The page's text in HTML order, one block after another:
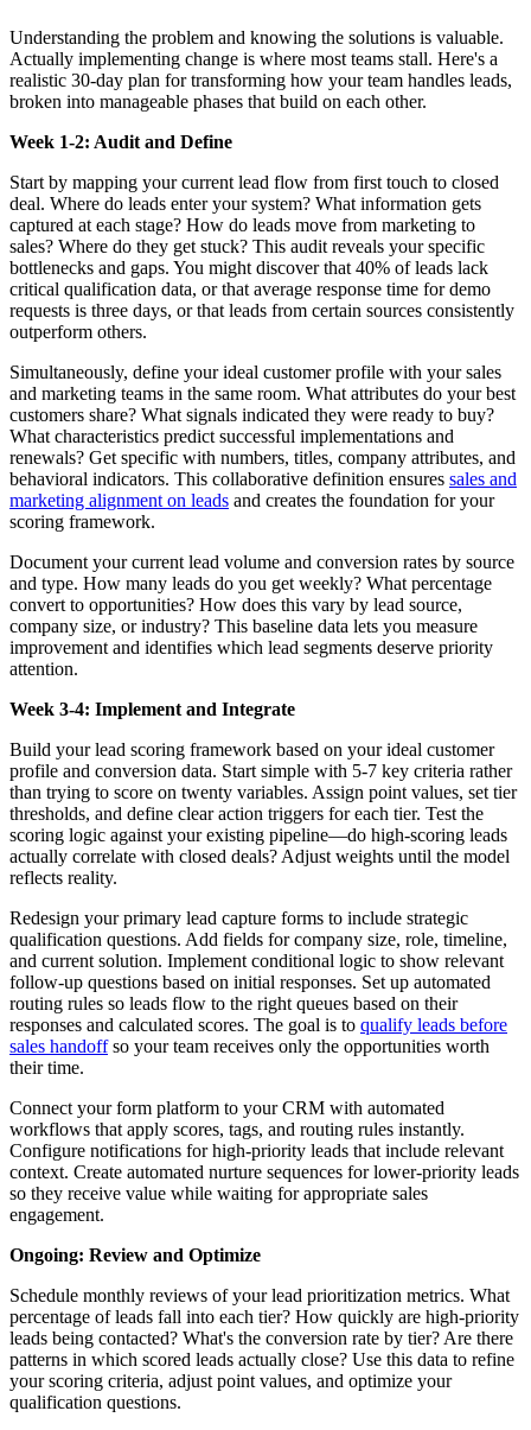
Understanding the problem and knowing the solutions is valuable.
Actually implementing change is where most teams stall. Here's a
realistic 30-day plan for transforming how your team handles leads,
broken into manageable phases that build on each other.
Week 1-2: Audit and Define
Start by mapping your current lead flow from first touch to closed
deal. Where do leads enter your system? What information gets
captured at each stage? How do leads move from marketing to
sales? Where do they get stuck? This audit reveals your specific
bottlenecks and gaps. You might discover that 40% of leads lack
critical qualification data, or that average response time for demo
requests is three days, or that leads from certain sources consistently
outperform others.
Simultaneously, define your ideal customer profile with your sales
and marketing teams in the same room. What attributes do your best
customers share? What signals indicated they were ready to buy?
What characteristics predict successful implementations and
renewals? Get specific with numbers, titles, company attributes, and
behavioral indicators. This collaborative definition ensures sales and
marketing alignment on leads and creates the foundation for your
scoring framework.
Document your current lead volume and conversion rates by source
and type. How many leads do you get weekly? What percentage
convert to opportunities? How does this vary by lead source,
company size, or industry? This baseline data lets you measure
improvement and identifies which lead segments deserve priority
attention.
Week 3-4: Implement and Integrate
Build your lead scoring framework based on your ideal customer
profile and conversion data. Start simple with 5-7 key criteria rather
than trying to score on twenty variables. Assign point values, set tier
thresholds, and define clear action triggers for each tier. Test the
scoring logic against your existing pipeline—do high-scoring leads
actually correlate with closed deals? Adjust weights until the model
reflects reality.
Redesign your primary lead capture forms to include strategic
qualification questions. Add fields for company size, role, timeline,
and current solution. Implement conditional logic to show relevant
follow-up questions based on initial responses. Set up automated
routing rules so leads flow to the right queues based on their
responses and calculated scores. The goal is to qualify leads before
sales handoffso your team receives only the opportunities worth
their time.
Connect your form platform to your CRM with automated
workflows that apply scores, tags, and routing rules instantly.
Configure notifications for high-priority leads that include relevant
context. Create automated nurture sequences for lower-priority leads
so they receive value while waiting for appropriate sales
engagement.
Ongoing: Review and Optimize
Schedule monthly reviews of your lead prioritization metrics. What
percentage of leads fall into each tier? How quickly are high-priority
leads being contacted? What's the conversion rate by tier? Are there
patterns in which scored leads actually close? Use this data to refine
your scoring criteria, adjust point values, and optimize your
qualification questions.